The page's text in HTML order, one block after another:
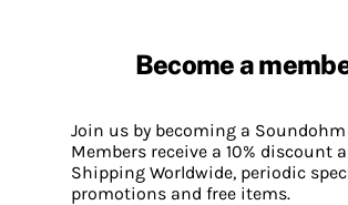
Become a
Join us by becoming a
Members receive a 10% discount
Shipping Worldwide, periodic
promotions and free items.